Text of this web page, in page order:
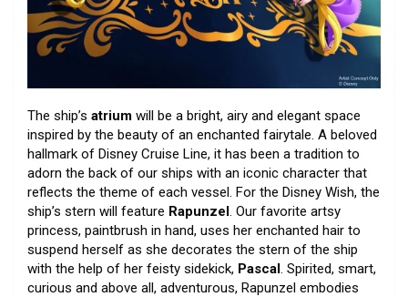
The ship’s atrium will be a bright, airy and elegant space
inspired by the beauty of an enchanted fairytale. A beloved
hallmark of Disney Cruise Line, it has been a tradition to
adorn the back of our ships with an iconic character that
reflects the theme of each vessel. For the Disney Wish, the
ship’s stern will feature Rapunzel . Our favorite artsy
princess, paintbrush in hand, uses her enchanted hair to
suspend herself as she decorates the stern of the ship
with the help of her feisty sidekick, Pascal . Spirited, smart,
curious and above all, adventurous, Rapunzel embodies